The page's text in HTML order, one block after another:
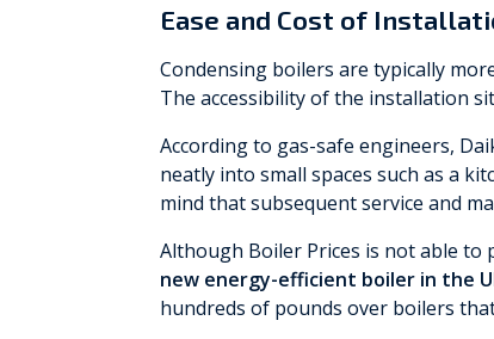
Ease and Cost of
Condensing boilers are typically
The accessibility of the installation
According to gas-safe engineers,
neatly into small spaces such as a
mind that subsequent service and
Although Boiler Prices is not able to
new energy-efficient boiler in the
hundreds of pounds over boilers